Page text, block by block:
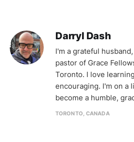
Darryl Dash
I'm a grateful
pastor of Grace
Toronto. I love
encouraging. I'm on a
become a humble,
TORONTO, CANADA